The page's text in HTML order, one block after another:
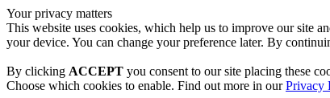
Your privacy matters
This website uses cookies, which help us to improve our site
your device. You can change your preference later. By
By clicking ACCEPT you consent to our site placing these
Choose which cookies to enable. Find out more in ourPrivacy